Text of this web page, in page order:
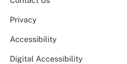
Privacy
Accessibility
Digital Accessibility